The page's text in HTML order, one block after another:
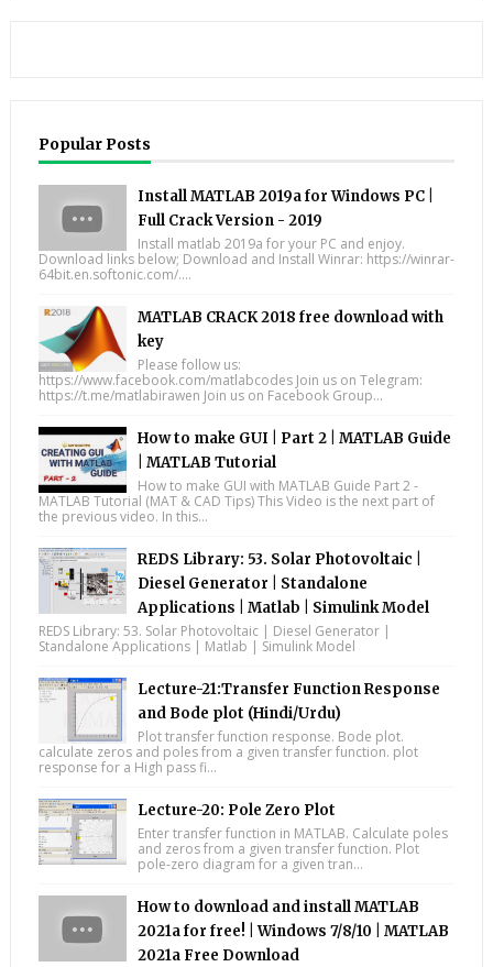
Popular Posts
Install MATLAB 2019a for Windows PC |
Full Crack Version - 2019
Install matlab 2019a for your PC and enjoy.
Download links below; Download and Install Winrar: https://winrar-
64bit.en.softonic.com/....
MATLAB CRACK 2018 free download with
key
Please follow us:
https://www.facebook.com/matlabcodes Join us on Telegram:
https://t.me/matlabirawen Join us on Facebook Group...
How to make GUI | Part 2 | MATLAB Guide
| MATLAB Tutorial
How to make GUI with MATLAB Guide Part 2 -
MATLAB Tutorial (MAT & CAD Tips) This Video is the next part of
the previous video. In this...
REDS Library: 53. Solar Photovoltaic |
Diesel Generator | Standalone
Applications | Matlab | Simulink Model
REDS Library: 53. Solar Photovoltaic | Diesel Generator |
Standalone Applications | Matlab | Simulink Model
Lecture-21:Transfer Function Response
and Bode plot (Hindi/Urdu)
Plot transfer function response. Bode plot.
calculate zeros and poles from a given transfer function. plot
response for a High pass fi...
Lecture-20: Pole Zero Plot
Enter transfer function in MATLAB. Calculate poles
and zeros from a given transfer function. Plot
pole-zero diagram for a given tran...
How to download and install MATLAB
2021a for free! | Windows 7/8/10 | MATLAB
2021a Free Download